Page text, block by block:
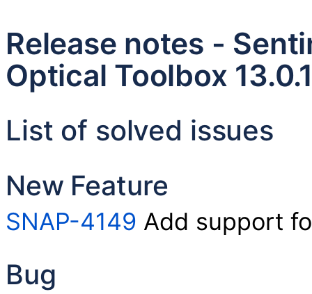
Release notes -
Optical Toolbox 13.0.1
List of solved issues
New Feature
SNAP-4149 Add support
Bug